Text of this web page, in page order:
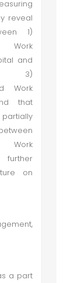
reveal
1)
Work
and
3)
Work
that
Work
on
a part